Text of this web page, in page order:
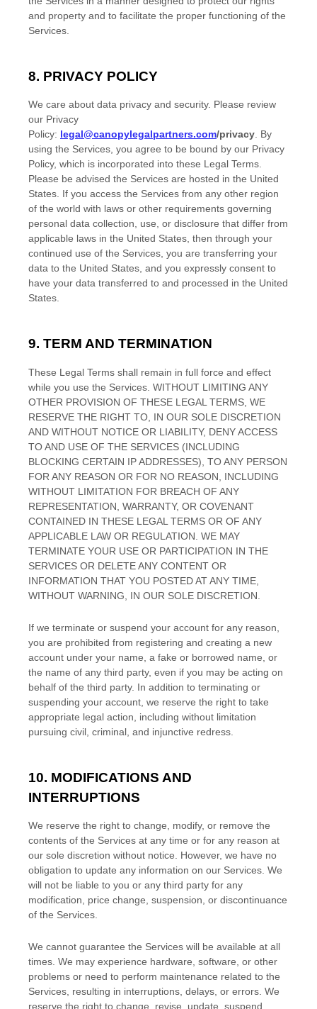
and property and to facilitate the proper functioning of the
Services.
8. PRIVACY POLICY
We care about data privacy and security. Please review
our Privacy
Policy: legal@canopylegalpartners.com/privacy. By
using the Services, you agree to be bound by our Privacy
Policy, which is incorporated into these Legal Terms.
Please be advised the Services are hosted in the United
States. If you access the Services from any other region
of the world with laws or other requirements governing
personal data collection, use, or disclosure that differ from
applicable laws in the United States, then through your
continued use of the Services, you are transferring your
data to the United States, and you expressly consent to
have your data transferred to and processed in the United
States.
9. TERM AND TERMINATION
These Legal Terms shall remain in full force and effect
while you use the Services. WITHOUT LIMITING ANY
OTHER PROVISION OF THESE LEGAL TERMS, WE
RESERVE THE RIGHT TO, IN OUR SOLE DISCRETION
AND WITHOUT NOTICE OR LIABILITY, DENY ACCESS
TO AND USE OF THE SERVICES (INCLUDING
BLOCKING CERTAIN IP ADDRESSES), TO ANY PERSON
FOR ANY REASON OR FOR NO REASON, INCLUDING
WITHOUT LIMITATION FOR BREACH OF ANY
REPRESENTATION, WARRANTY, OR COVENANT
CONTAINED IN THESE LEGAL TERMS OR OF ANY
APPLICABLE LAW OR REGULATION. WE MAY
TERMINATE YOUR USE OR PARTICIPATION IN THE
SERVICES OR DELETEANY CONTENT OR
INFORMATION THAT YOU POSTED AT ANY TIME,
WITHOUT WARNING, IN OUR SOLE DISCRETION.
If we terminate or suspend your account for any reason,
you are prohibited from registering and creating a new
account under your name, a fake or borrowed name, or
the name of any third party, even if you may be acting on
behalf of the third party. In addition to terminating or
suspending your account, we reserve the right to take
appropriate legal action, including without limitation
pursuing civil, criminal, and injunctive redress.
10. MODIFICATIONS AND
INTERRUPTIONS
We reserve the right to change, modify, or remove the
contents of the Services at any time or for any reason at
our sole discretion without notice. However, we have no
obligation to update any information on our Services. We
will not be liable to you or any third party for any
modification, price change, suspension, or discontinuance
of the Services.
We cannot guarantee the Services will be available at all
times. We may experience hardware, software, or other
problems or need to perform maintenance related to the
Services, resulting in interruptions, delays, or errors. We
reserve the right to change, revise, update, suspend,